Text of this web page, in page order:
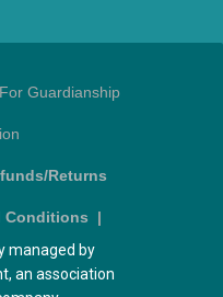
Guardianship
Returns
Conditions |